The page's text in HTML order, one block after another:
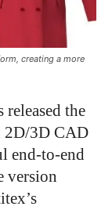
creating a more
the
2D/3D CAD
end-to-end
version